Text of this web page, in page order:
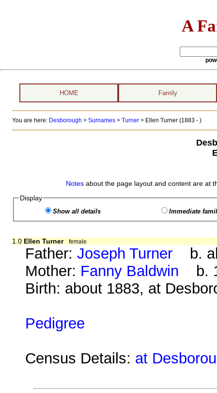
A
HOME Family
You are here: Desborough > Surnames> Turner> Ellen Turner (1883 - )
Notes about the page layout and content are at
Display
Show all details Immediate
1.0 Ellen Turner female
Father:Joseph Turner b.
Mother: Fanny Baldwin b.
Birth: about 1883, at
Pedigree
Census Details: at